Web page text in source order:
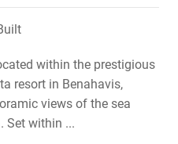
within the prestigious
resort in Benahavis,
views of the sea
Set within ...